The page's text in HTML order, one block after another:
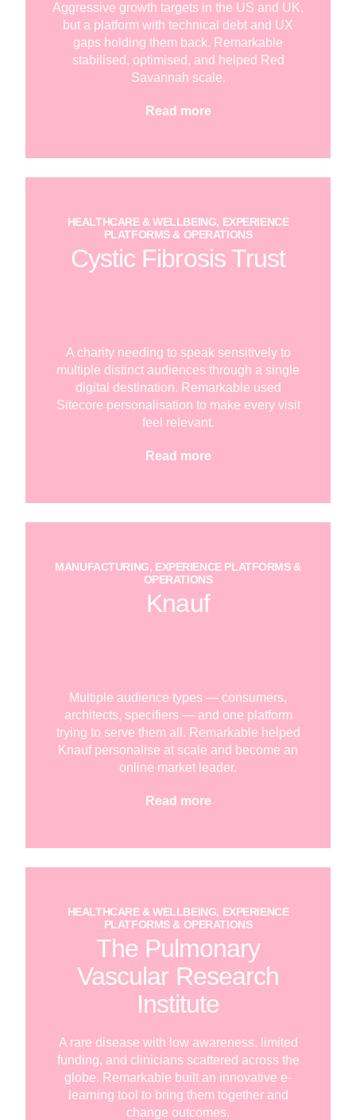
Aggressive growth targets in the US and UK,
but a platform with technical debt and UX
gaps holding them back. Remarkable
stabilised, optimised, and helped Red
Savannah scale.
Read more
HEALTHCARE & WELLBEING, EXPERIENCE
PLATFORMS & OPERATIONS
Cystic Fibrosis Trust
A charity needing to speak sensitively to
multiple distinct audiences through a single
digital destination. Remarkable used
Sitecore personalisation to make every visit
feel relevant.
Read more
MANUFACTURING, EXPERIENCE PLATFORMS &
OPERATIONS
Knauf
Multiple audience types — consumers,
architects, specifiers — and one platform
trying to serve them all. Remarkable helped
Knauf personalise at scale and become an
online market leader.
Read more
HEALTHCARE & WELLBEING, EXPERIENCE
PLATFORMS & OPERATIONS
The Pulmonary
Vascular Research
Institute
A rare disease with low awareness, limited
funding, and clinicians scattered across the
globe. Remarkable built an innovative e-
learning tool to bring them together and
change outcomes.